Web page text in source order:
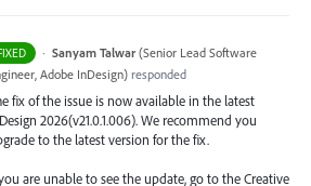
· Sanyam Talwar (Senior Lead Software
Adobe InDesign) responded
fix of the issue is now available in the latest
2026(v21.0.1.006). We recommend you
to the latest version for the fix.
are unable to see the update, go to the Creative